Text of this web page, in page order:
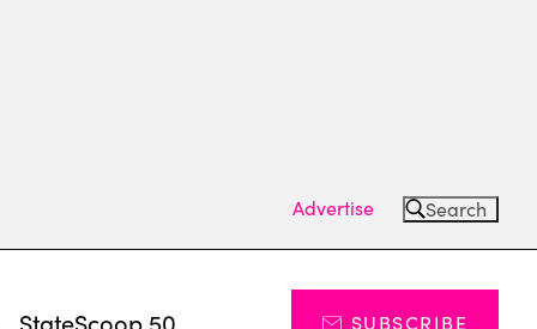
Advertise Search
StateScoop 50 SUBSCRIBE